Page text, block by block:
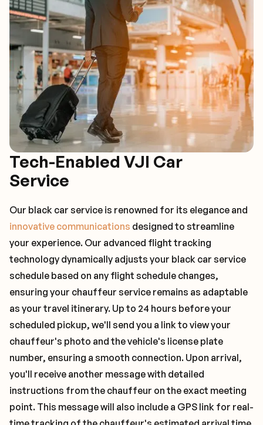
Tech-Enabled VJI Car
Service
Our black car service is renowned for its elegance and
innovative communications designed to streamline
your experience. Our advanced flight tracking
technology dynamically adjusts your black car service
schedule based on any flight schedule changes,
ensuring your chauffeur service remains as adaptable
as your travel itinerary. Up to 24 hours before your
scheduled pickup, we'll send you a link to view your
chauffeur's photo and the vehicle's license plate
number, ensuring a smooth connection. Upon arrival,
you'll receive another message with detailed
instructions from the chauffeur on the exact meeting
point. This message will also include a GPS link for real-